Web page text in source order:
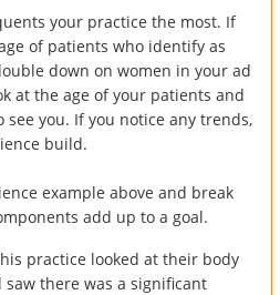
your practice the most. If
of patients who identify as
down on women in your ad
at the age of your patients and
you. If you notice any trends,
build.
example above and break
add up to a goal.
practice looked at their body
there was a significant